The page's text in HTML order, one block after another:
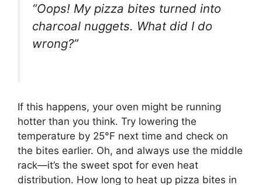
“Oops! My pizza bites turned into
charcoal nuggets. What did I do
wrong?”
If this happens, your oven might be running
hotter than you think. Try lowering the
temperature by 25°F next time and check on
the bites earlier. Oh, and always use the middle
rack—it’s the sweet spot for even heat
distribution. How long to heat up pizza bites in